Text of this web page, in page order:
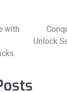
with
Unlock